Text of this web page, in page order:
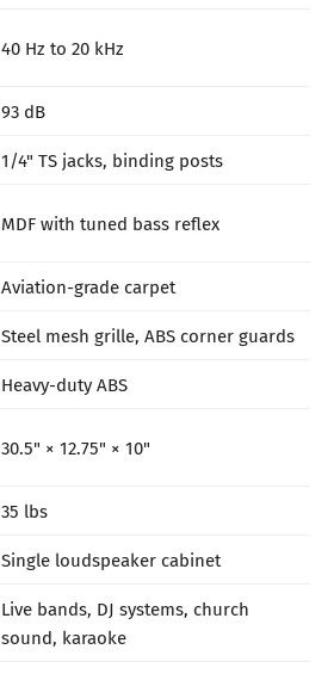
40 Hz to 20 kHz
93 dB
1/4" TS jacks, binding posts
MDF with tuned bass reflex
Aviation-grade carpet
Steel mesh grille, ABS corner guards
Heavy-duty ABS
30.5" × 12.75" × 10"
35 lbs
Single loudspeaker cabinet
Live bands, DJ systems, church
sound, karaoke